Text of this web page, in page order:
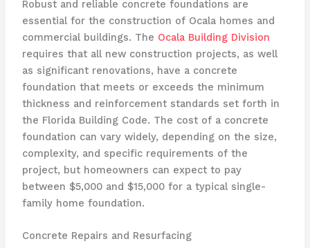
Robust and reliable concrete foundations are
essential for the construction of Ocala homes and
commercial buildings. The Ocala Building Division
requires that all new construction projects, as well
as significant renovations, have a concrete
foundation that meets or exceeds the minimum
thickness and reinforcement standards set forth in
the Florida Building Code. The cost of a concrete
foundation can vary widely, depending on the size,
complexity, and specific requirements of the
project, but homeowners can expect to pay
between $5,000 and $15,000 for a typical single-
family home foundation.
Concrete Repairs and Resurfacing